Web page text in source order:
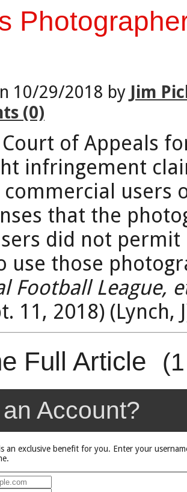
10/29/2018 by Jim
(0)
Court of Appeals
infringement
commercial users
that the
did not
use those
Football League,
11, 2018) (Lynch,
Full Article
Account?
an exclusive benefit for you. Enter your